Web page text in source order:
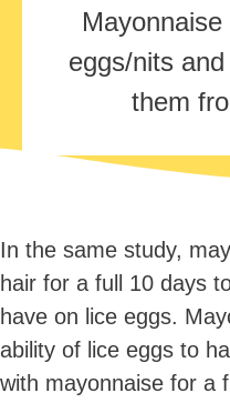
eggs/nits
them
In the same study,
hair for a full 10 days
have on lice eggs.
ability of lice eggs to
with mayonnaise for a